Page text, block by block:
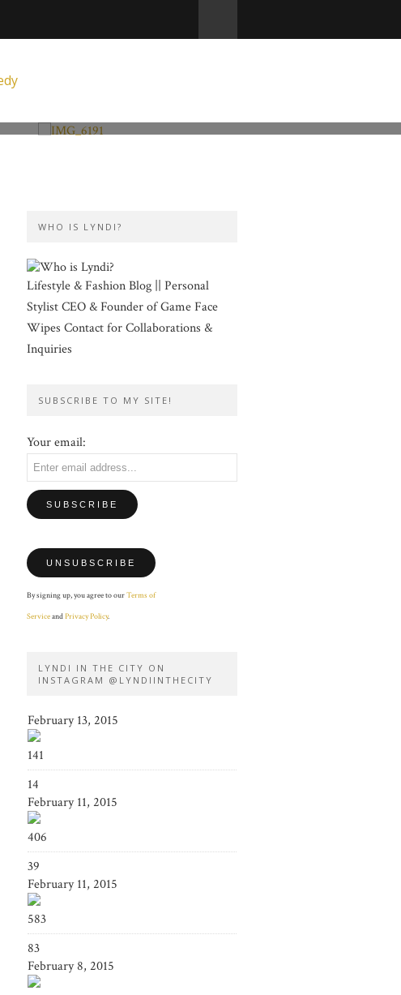
WHO IS LYNDI?
Lifestyle & Fashion Blog || Personal
Stylist CEO & Founder of Game Face
Wipes Contact for Collaborations &
Inquiries
SUBSCRIBE TO MY SITE!
Your email:
By signing up, you agree to ourTerms of
ServiceandPrivacy Policy.
LYNDI IN THE CITY ON
INSTAGRAM @LYNDIINTHECITY
February 13, 2015
141
14
February 11, 2015
406
39
February 11, 2015
583
83
February 8, 2015